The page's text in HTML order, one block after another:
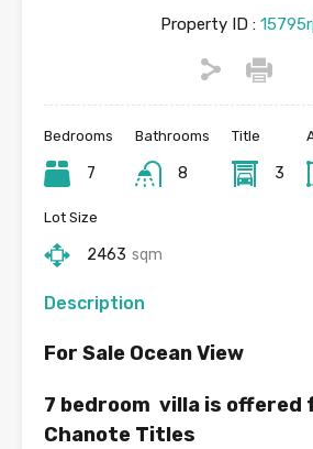
Property ID :
Bedrooms
7
Bathrooms
8
Title
3
Lot Size
2463 sqm
Description
For Sale Ocean View
7 bedroom villa is
Chanote Titles